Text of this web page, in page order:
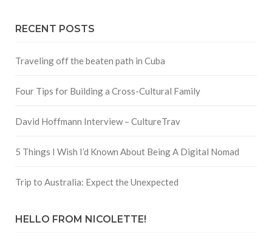
RECENT POSTS
Traveling off the beaten path in Cuba
Four Tips for Building a Cross-Cultural Family
David Hoffmann Interview – CultureTrav
5 Things I Wish I’d Known About Being A Digital Nomad
Trip to Australia: Expect the Unexpected
HELLO FROM NICOLETTE!